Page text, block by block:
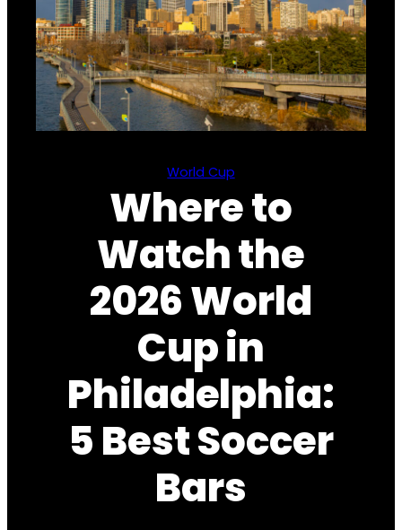
World Cup
Where to
Watch the
2026 World
Cup in
Philadelphia:
5 Best Soccer
Bars